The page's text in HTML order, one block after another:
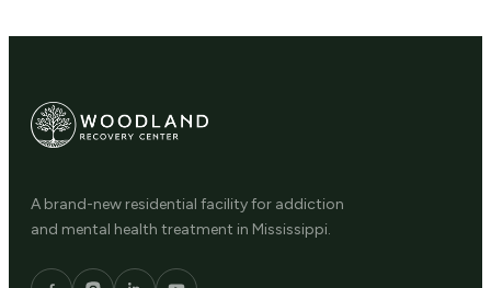
A brand-new residential facility for addiction
and mental health treatment in Mississippi.